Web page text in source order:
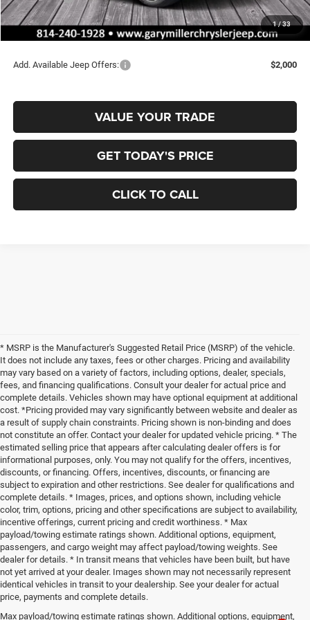
1 / 33
Documentation Fee
+$490
Final Price
$43,677
Add. Available Jeep Offers: $2,000
VALUE YOUR TRADE
GET TODAY'S PRICE
CLICK TO CALL
* MSRP is the Manufacturer's Suggested Retail Price (MSRP) of the vehicle.
It does not include any taxes, fees or other charges. Pricing and availability
may vary based on a variety of factors, including options, dealer, specials,
fees, and financing qualifications. Consult your dealer for actual price and
complete details. Vehicles shown may have optional equipment at additional
cost. *Pricing provided may vary significantly between website and dealer as
a result of supply chain constraints. Pricing shown is non-binding and does
not constitute an offer. Contact your dealer for updated vehicle pricing. * The
estimated selling price that appears after calculating dealer offers is for
informational purposes, only. You may not qualify for the offers, incentives,
discounts, or financing. Offers, incentives, discounts, or financing are
subject to expiration and other restrictions. See dealer for qualifications and
complete details. * Images, prices, and options shown, including vehicle
color, trim, options, pricing and other specifications are subject to availability,
incentive offerings, current pricing and credit worthiness. * Max
payload/towing estimate ratings shown. Additional options, equipment,
passengers, and cargo weight may affect payload/towing weights. See
dealer for details. * In transit means that vehicles have been built, but have
not yet arrived at your dealer. Images shown may not necessarily represent
identical vehicles in transit to your dealership. See your dealer for actual
price, payments and complete details.
Max payload/towing estimate ratings shown. Additional options, equipment,